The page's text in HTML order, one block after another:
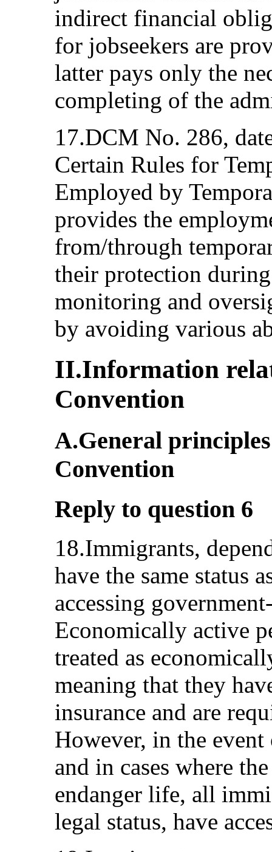
indirect financial
for jobseekers are
latter pays only the
completing of the
17.DCM No. 286,
Certain Rules for
Employed by
provides the
from/through
their protection
monitoring and
by avoiding various
II.Information
Convention
A.General
Convention
Reply to question 6
18.Immigrants,
have the same status
accessing
Economically active
treated as
meaning that they
insurance and are
However, in the event
and in cases where
endanger life, all
legal status, have